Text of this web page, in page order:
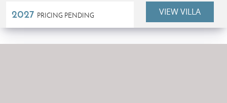
2027 PRICING PENDING VIEW VILLA